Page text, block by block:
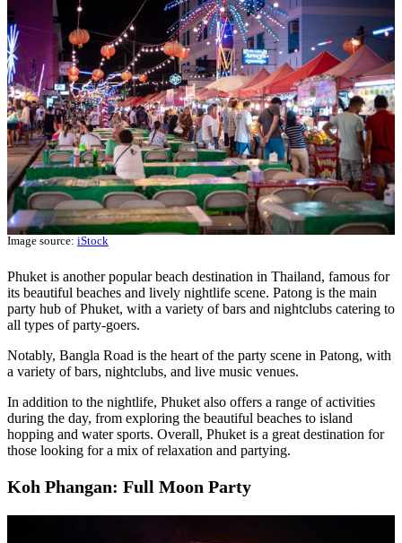
Image source: iStock
Phuket is another popular beach destination in Thailand, famous for
its beautiful beaches and lively nightlife scene. Patong is the main
party hub of Phuket, with a variety of bars and nightclubs catering to
all types of party-goers.
Notably, Bangla Road is the heart of the party scene in Patong, with
a variety of bars, nightclubs, and live music venues.
In addition to the nightlife, Phuket also offers a range of activities
during the day, from exploring the beautiful beaches to island
hopping and water sports. Overall, Phuket is a great destination for
those looking for a mix of relaxation and partying.
Koh Phangan: Full Moon Party